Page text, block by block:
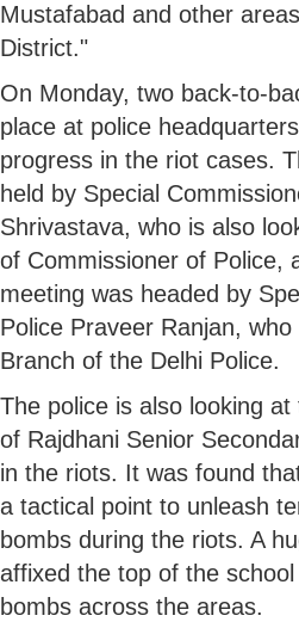
Mustafabad and other
District."
On Monday, two back-to-
place at police
progress in the riot cases.
held by Special
Shrivastava, who is also
of Commissioner of Police,
meeting was headed by
Police Praveer Ranjan,
Branch of the Delhi Police.
The police is also looking
of Rajdhani Senior
in the riots. It was found
a tactical point to unleash
bombs during the riots. A
affixed the top of the school
bombs across the areas.